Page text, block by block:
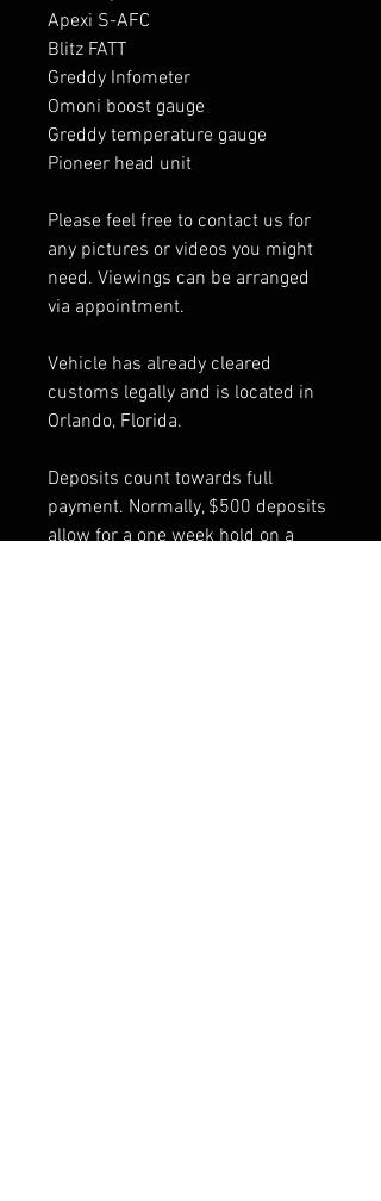
Apexi S-AFC
Blitz FATT
Greddy Infometer
Omoni boost gauge
Greddy temperature gauge
Pioneer head unit
Please feel free to contact us for
any pictures or videos you might
need. Viewings can be arranged
via appointment.
Vehicle has already cleared
customs legally and is located in
Orlando, Florida.
Deposits count towards full
payment. Normally, $500 deposits
allow for a one week hold on a